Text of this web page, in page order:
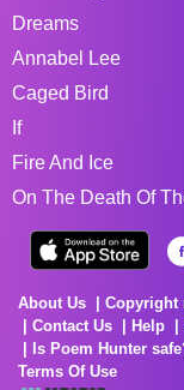
Dreams
Annabel Lee
Caged Bird
If
Fire And Ice
On The Death Of
About Us Copyright
Contact Us
Help
Is Poem Hunter
Terms Of Use